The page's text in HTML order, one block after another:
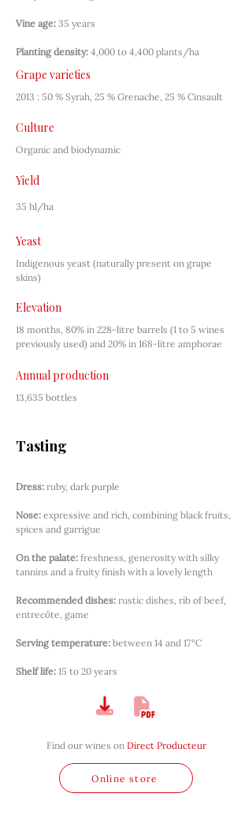
Vine age: 35 years
Planting density: 4,000 to 4,400 plants/ha
Grape varieties
2013 : 50 % Syrah, 25 % Grenache, 25 % Cinsault
Culture
Organic and biodynamic
Yield
35 hl/ha
Yeast
Indigenous yeast (naturally present on grape
skins)
Elevation
18 months, 80% in 228-litre barrels (1 to 5 wines
previously used) and 20% in 168-litre amphorae
Annual production
13,635 bottles
Tasting
Dress: ruby, dark purple
Nose: expressive and rich, combining black fruits,
spices and garrigue
On the palate: freshness, generosity with silky
tannins and a fruity finish with a lovely length
Recommended dishes: rustic dishes, rib of beef,
entrecôte, game
Serving temperature: between 14 and 17°C
Shelf life: 15 to 20 years
Find our wines on Direct Producteur
Online store